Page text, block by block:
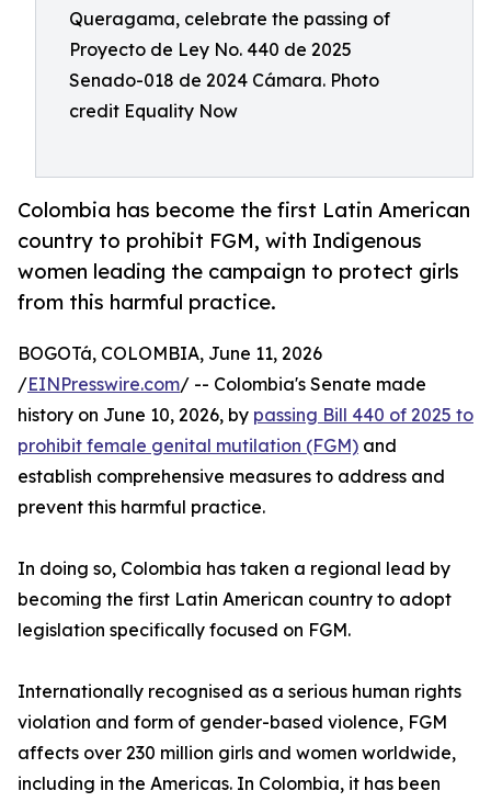
Queragama, celebrate the passing of
Proyecto de Ley No. 440 de 2025
Senado-018 de 2024 Cámara. Photo
credit Equality Now
Colombia has become the first Latin American
country to prohibit FGM, with Indigenous
women leading the campaign to protect girls
from this harmful practice.
BOGOTá, COLOMBIA, June 11, 2026
/EINPresswire.com/ -- Colombia's Senate made
history on June 10, 2026, by passing Bill 440 of 2025 to
prohibit female genital mutilation (FGM) and
establish comprehensive measures to address and
prevent this harmful practice.
In doing so, Colombia has taken a regional lead by
becoming the first Latin American country to adopt
legislation specifically focused on FGM.
Internationally recognised as a serious human rights
violation and form of gender-based violence, FGM
affects over 230 million girls and women worldwide,
including in the Americas. In Colombia, it has been